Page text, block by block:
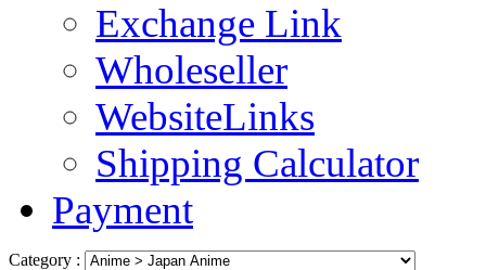
Exchange Link
Wholeseller
WebsiteLinks
Shipping Calculator
Payment
Category :